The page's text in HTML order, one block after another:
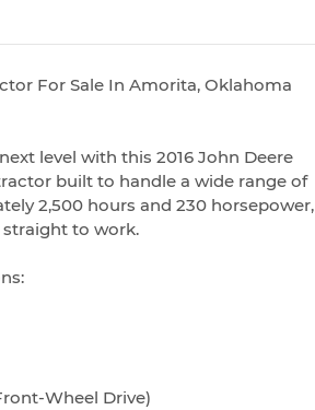
For Sale In Amorita, Oklahoma
level with this 2016 John Deere
built to handle a wide range of
2,500 hours and 230 horsepower,
to work.
Wheel Drive)